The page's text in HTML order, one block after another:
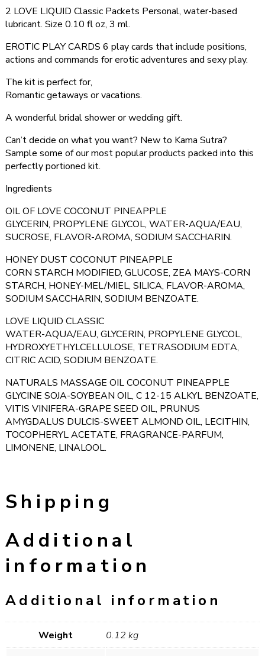
2 LOVE LIQUID Classic Packets Personal, water-based
lubricant. Size 0.10 fl oz, 3 ml.
EROTIC PLAY CARDS 6 play cards that include positions,
actions and commands for erotic adventures and sexy play.
The kit is perfect for,
Romantic getaways or vacations.
A wonderful bridal shower or wedding gift.
Can’t decide on what you want? New to Kama Sutra?
Sample some of our most popular products packed into this
perfectly portioned kit.
Ingredients
OIL OF LOVE COCONUT PINEAPPLE
GLYCERIN, PROPYLENE GLYCOL, WATER-AQUA/EAU,
SUCROSE, FLAVOR-AROMA, SODIUM SACCHARIN.
HONEY DUST COCONUT PINEAPPLE
CORN STARCH MODIFIED, GLUCOSE, ZEA MAYS-CORN
STARCH, HONEY-MEL/MIEL, SILICA, FLAVOR-AROMA,
SODIUM SACCHARIN, SODIUM BENZOATE.
LOVE LIQUID CLASSIC
WATER-AQUA/EAU, GLYCERIN, PROPYLENE GLYCOL,
HYDROXYETHYLCELLULOSE, TETRASODIUM EDTA,
CITRIC ACID, SODIUM BENZOATE.
NATURALS MASSAGE OIL COCONUT PINEAPPLE
GLYCINE SOJA-SOYBEAN OIL, C 12-15 ALKYL BENZOATE,
VITIS VINIFERA-GRAPE SEED OIL, PRUNUS
AMYGDALUS DULCIS-SWEET ALMOND OIL, LECITHIN,
TOCOPHERYL ACETATE, FRAGRANCE-PARFUM,
LIMONENE, LINALOOL.
Shipping
Additional
information
Additional information
Weight
0.12 kg